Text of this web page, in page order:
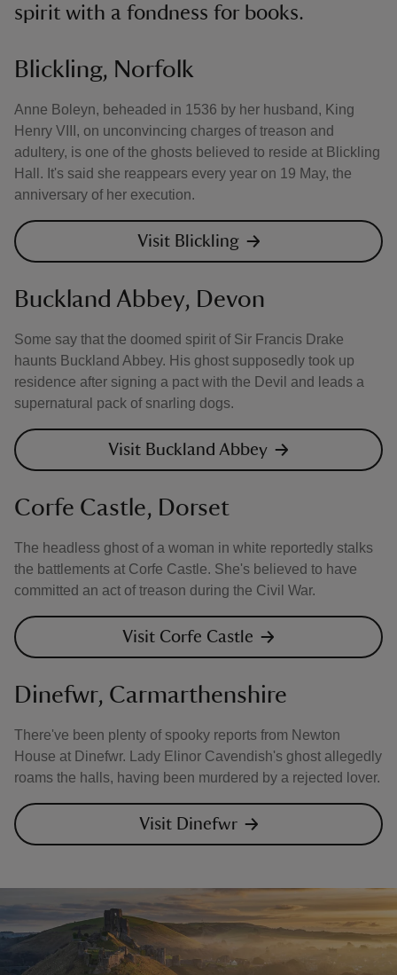
dospirit with a fondness for books.
Blickling, Norfolk
Anne Boleyn, beheaded in 1536 by her husband, King
Henry VIII, on unconvincing charges of treason and
adultery, is one of the ghosts believed to reside at Blickling
Hall. It's said she reappears every year on 19 May, the
anniversary of her execution.
Visit Blickling
Buckland Abbey, Devon
Some say that the doomed spirit of Sir Francis Drake
haunts Buckland Abbey. His ghost supposedly took up
residence after signing a pact with the Devil and leads a
supernatural pack of snarling dogs.
Visit Buckland Abbey
Corfe Castle, Dorset
The headless ghost of a woman in white reportedly stalks
the battlements at Corfe Castle. She's believed to have
committed an act of treason during the Civil War.
Visit Corfe Castle
Dinefwr, Carmarthenshire
There've been plenty of spooky reports from Newton
House at Dinefwr. Lady Elinor Cavendish's ghost allegedly
roams the halls, having been murdered by a rejected lover.
Visit Dinefwr